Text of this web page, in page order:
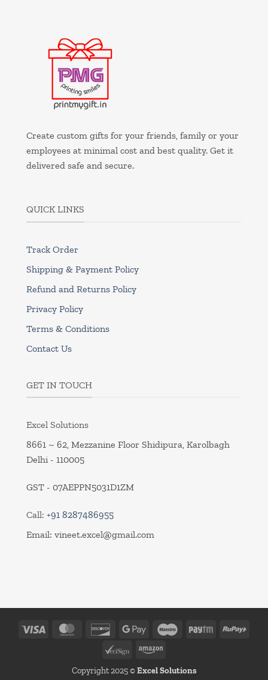
Create custom gifts for your friends, family or your
employees at minimal cost and best quality. Get it
delivered safe and secure.
QUICK LINKS
Track Order
Shipping & Payment Policy
Refund and Returns Policy
Privacy Policy
Terms & Conditions
Contact Us
GET IN TOUCH
Excel Solutions
8661 ~ 62, Mezzanine Floor Shidipura, Karolbagh
Delhi - 110005
GST - 07AEPPN5031D1ZM
Call: +91 8287486955
Email: vineet.excel@gmail.com
Visa MasterCardDiscoverGoogle
Maestro Paytm
VeriSignAmazon
Copyright 2025 ©Excel Solutions